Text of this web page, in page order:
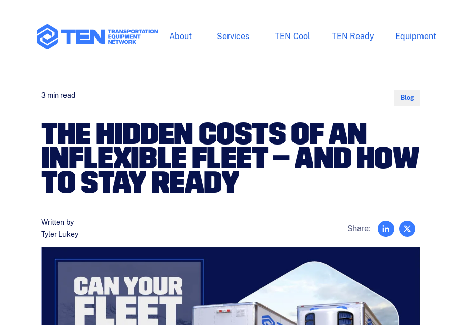
About Services TEN Cool TEN Ready Equipment
3 min read Blog
THE HIDDEN COSTS OF AN
INFLEXIBLE FLEET – AND HOW
TO STAY READY
Written by
Tyler Lukey
Share: